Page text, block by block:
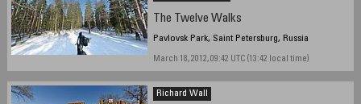
The Twelve Walks
Pavlovsk Park, Saint Petersburg, Russia
March 18, 2012, 09:42 UTC (13:42 local time)
Richard Wall